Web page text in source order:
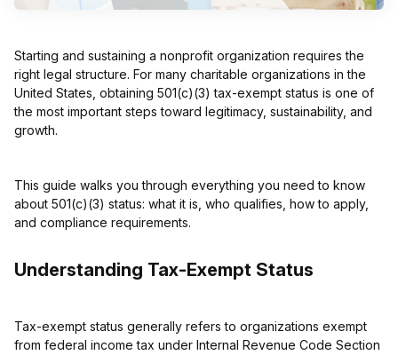
Starting and sustaining a nonprofit organization requires the
right legal structure. For many charitable organizations in the
United States, obtaining 501(c)(3) tax-exempt status is one of
the most important steps toward legitimacy, sustainability, and
growth.
This guide walks you through everything you need to know
about 501(c)(3) status: what it is, who qualifies, how to apply,
and compliance requirements.
Understanding Tax-Exempt Status
Tax-exempt status generally refers to organizations exempt
from federal income tax under Internal Revenue Code Section